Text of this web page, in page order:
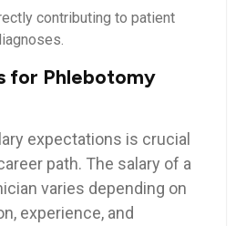
contributing to patient
for ​Phlebotomy
‌expectations is crucial
path. The salary of a
varies depending on
experience, and